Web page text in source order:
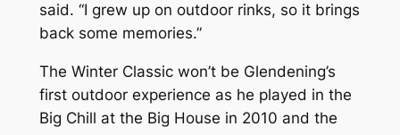
said. “I grew up on outdoor rinks, so it brings
back some memories.”
The Winter Classic won’t be Glendening’s
first outdoor experience as he played in the
Big Chill at the Big House in 2010 and the